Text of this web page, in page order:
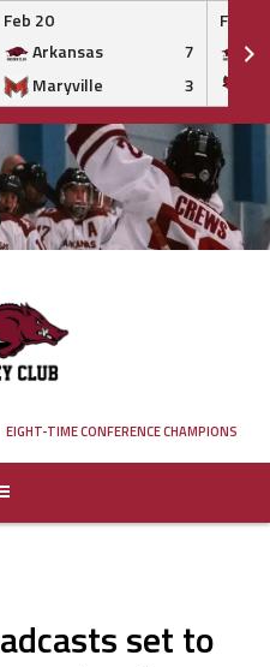
Feb 20
Arkansas
7
Maryville
3
Feb 20
EIGHT-TIME CONFERENCE CHAMPIONS
set to